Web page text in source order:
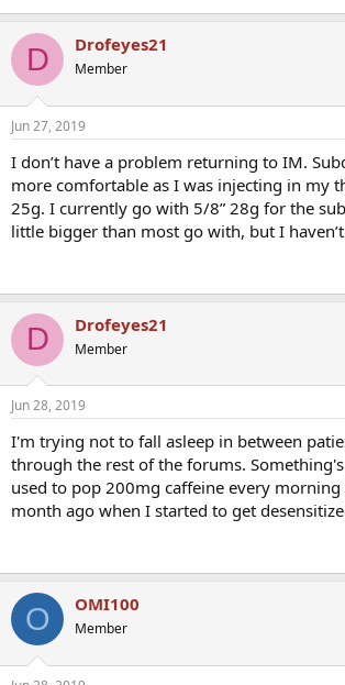
D Drofeyes21
Member
Jun 27, 2019
I don’t have a problem returning to IM.
more comfortable as I was injecting in my
25g. I currently go with 5/8” 28g for the
little bigger than most go with, but I
D Drofeyes21
Member
Jun 28, 2019
I'm trying not to fall asleep in between
through the rest of the forums.
used to pop 200mg caffeine every
month ago when I started to get
O OMI100
Member